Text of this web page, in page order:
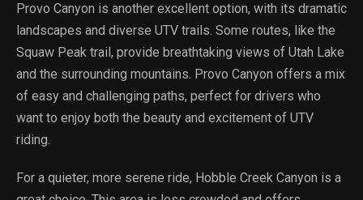
Provo Canyon is another excellent option, with its dramatic
landscapes and diverse UTV trails. Some routes, like the
Squaw Peak trail, provide breathtaking views of Utah Lake
and the surrounding mountains. Provo Canyon offers a mix
of easy and challenging paths, perfect for drivers who
want to enjoy both the beauty and excitement of UTV
riding.
For a quieter, more serene ride, Hobble Creek Canyon is a